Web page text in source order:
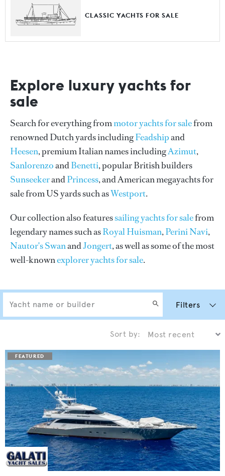
CLASSIC YACHTS FOR SALE
Explore luxury yachts for
sale
Search for everything frommotor yachts for salefrom
renowned Dutch yards includingFeadshipand
Heesen, premium Italian names includingAzimut,
SanlorenzoandBenetti, popular British builders
SunseekerandPrincess, and American megayachts for
sale from US yards such asWestport.
Our collection also featuressailing yachts for salefrom
legendary names such asRoyal Huisman,Perini Navi,
Nautor's SwanandJongert, as well as some of the most
well-knownexplorer yachts for sale.
Filters
Sort by: